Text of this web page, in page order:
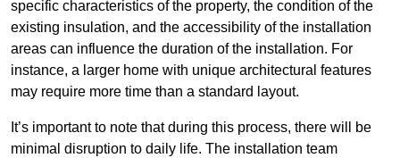
specific characteristics of the property, the condition of the
existing insulation, and the accessibility of the installation
areas can influence the duration of the installation. For
instance, a larger home with unique architectural features
may require more time than a standard layout.
It’s important to note that during this process, there will be
minimal disruption to daily life. The installation team